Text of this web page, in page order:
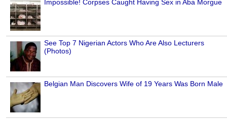
Impossible! Corpses Caught Having Sex in Aba Morgue
See Top 7 Nigerian Actors Who Are Also Lecturers
(Photos)
Belgian Man Discovers Wife of 19 Years Was Born Male